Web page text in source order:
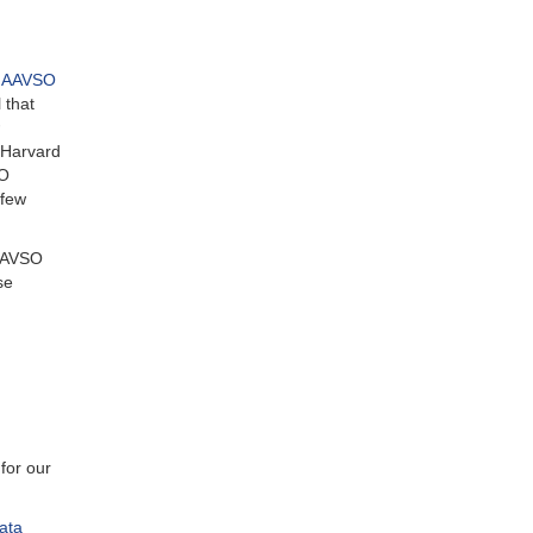
that
our